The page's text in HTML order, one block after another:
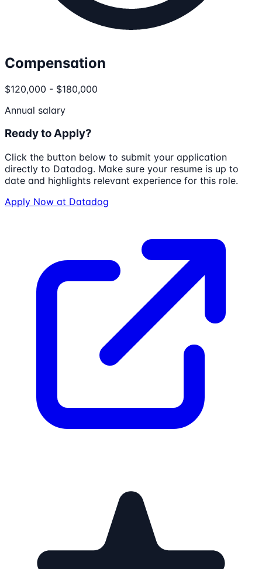
Compensation
$120,000 - $180,000
Annual salary
Ready to Apply?
Click the button below to submit your application
directly to Datadog. Make sure your resume is up to
date and highlights relevant experience for this role.
Apply Now at Datadog